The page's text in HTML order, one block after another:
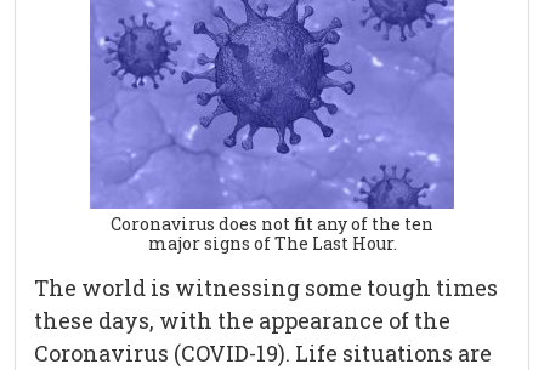
Coronavirus does not fit any of the ten
major signs of The Last Hour.
The world is witnessing some tough times
these days, with the appearance of the
Coronavirus (COVID-19). Life situations are